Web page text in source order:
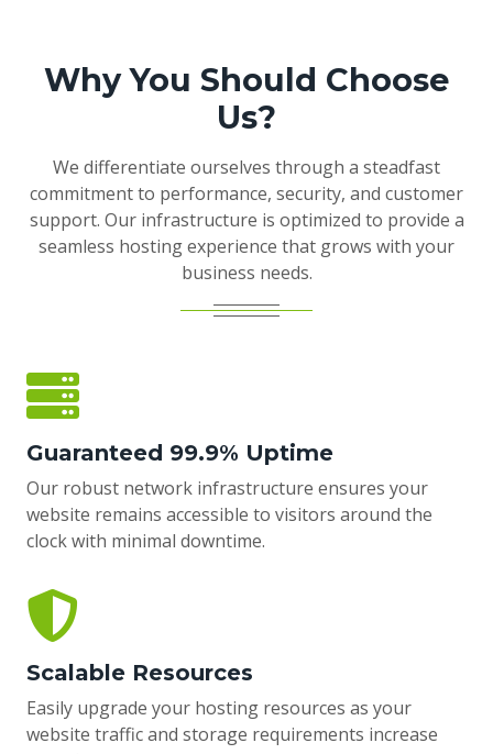
Why You Should Choose
Us?
We differentiate ourselves through a steadfast
commitment to performance, security, and customer
support. Our infrastructure is optimized to provide a
seamless hosting experience that grows with your
business needs.
Guaranteed 99.9% Uptime
Our robust network infrastructure ensures your
website remains accessible to visitors around the
clock with minimal downtime.
Scalable Resources
Easily upgrade your hosting resources as your
website traffic and storage requirements increase